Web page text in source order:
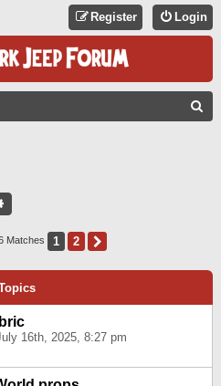
Login
Register
Matches 1 2
16th, 2025, 8:27 pm